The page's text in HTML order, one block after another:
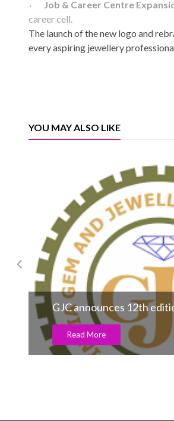
· Job & Career Centre
career cell.
The launch of the new logo and
every aspiring jewellery
YOU MAY ALSO LIKE
Divine Solitaires
a heartfelt campaign
strength of fathers
Read More